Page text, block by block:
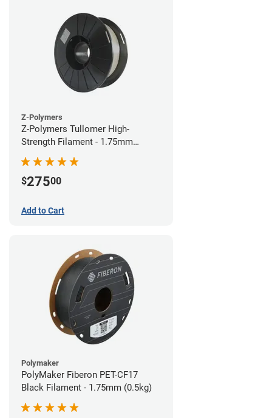
Z-Polymers
Z-Polymers Tullomer High-
Strength Filament - 1.75mm
$27500
Add to Cart
Polymaker
PolyMaker Fiberon PET-CF17
Black Filament - 1.75mm (0.5kg)